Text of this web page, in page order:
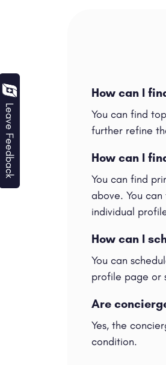
Leave Feedback
How can I
You can find
further refine
How can I
You can find
above. You
individual
How can I
You can
profile page or
Are
Yes, the
condition.